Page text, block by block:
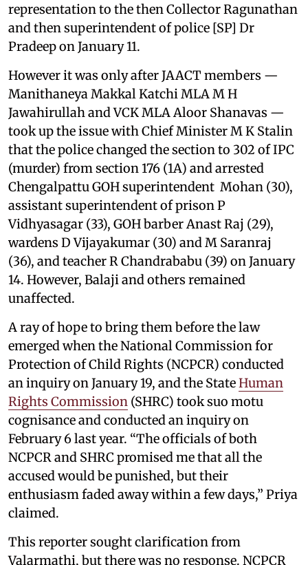
representation to the then Collector Ragunathan
and then superintendent of police [SP] Dr
Pradeep on January 11.
However it was only after JAACT members —
Manithaneya Makkal Katchi MLA M H
Jawahirullah and VCK MLA Aloor Shanavas —
took up the issue with Chief Minister M K Stalin
that the police changed the section to 302 of IPC
(murder) from section 176 (1A) and arrested
Chengalpattu GOH superintendent Mohan (30),
assistant superintendent of prison P
Vidhyasagar (33), GOH barber Anast Raj (29),
wardens D Vijayakumar (30) and M Saranraj
(36), and teacher R Chandrababu (39) on January
14. However, Balaji and others remained
unaffected.
A ray of hope to bring them before the law
emerged when the National Commission for
Protection of Child Rights (NCPCR) conducted
an inquiry on January 19, and the StateHuman
Rights Commission (SHRC) took suo motu
cognisance and conducted an inquiry on
February 6 last year. “The officials of both
NCPCR and SHRC promised me that all the
accused would be punished, but their
enthusiasm faded away within a few days,” Priya
claimed.
This reporter sought clarification from
Valarmathi, but there was no response. NCPCR